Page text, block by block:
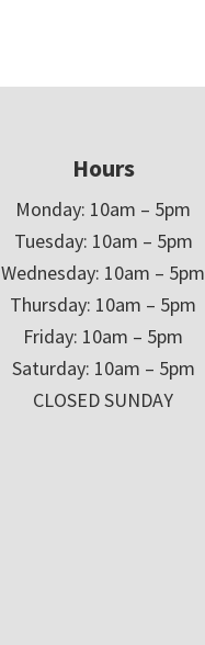
Hours
Monday: 10am – 5pm
Tuesday: 10am – 5pm
Wednesday: 10am – 5pm
Thursday: 10am – 5pm
Friday: 10am – 5pm
Saturday: 10am – 5pm
CLOSED SUNDAY